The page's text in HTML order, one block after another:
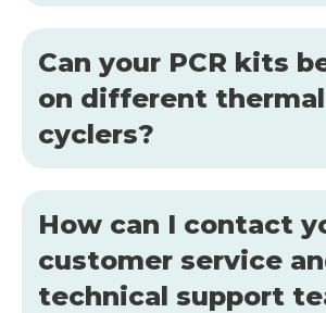
Can your PCR kits
on different thermal
cyclers?
How can I contact
customer service
technical support